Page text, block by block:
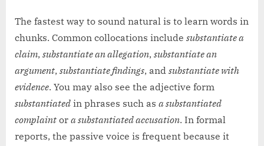
The fastest way to sound natural is to learn words in
chunks. Common collocations include substantiate a
claim, substantiate an allegation, substantiate an
argument, substantiate findings, and substantiate with
evidence. You may also see the adjective form
substantiated in phrases such as a substantiated
complaint or a substantiated accusation. In formal
reports, the passive voice is frequent because it